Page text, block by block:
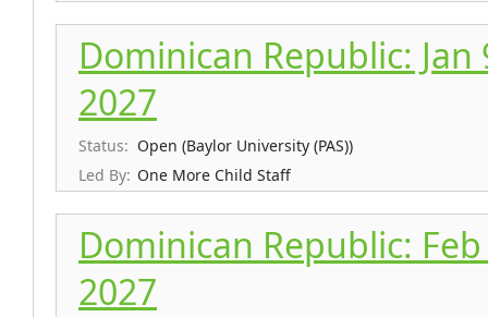
Dominican Republic: Jan
2027
Status: Open (Baylor University (PAS))
Led By: One More Child Staff
Dominican Republic:
2027